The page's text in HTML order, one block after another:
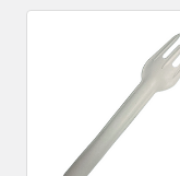
Products